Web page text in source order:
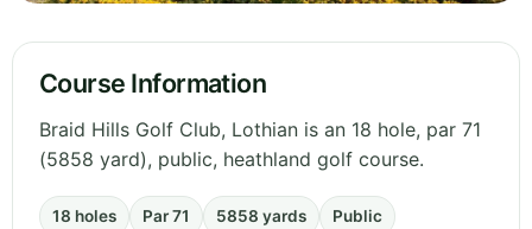
Course Information
Braid Hills Golf Club, Lothian is an 18 hole, par 71
(5858 yard), public, heathland golf course.
18 holes Par 71 5858 yards Public